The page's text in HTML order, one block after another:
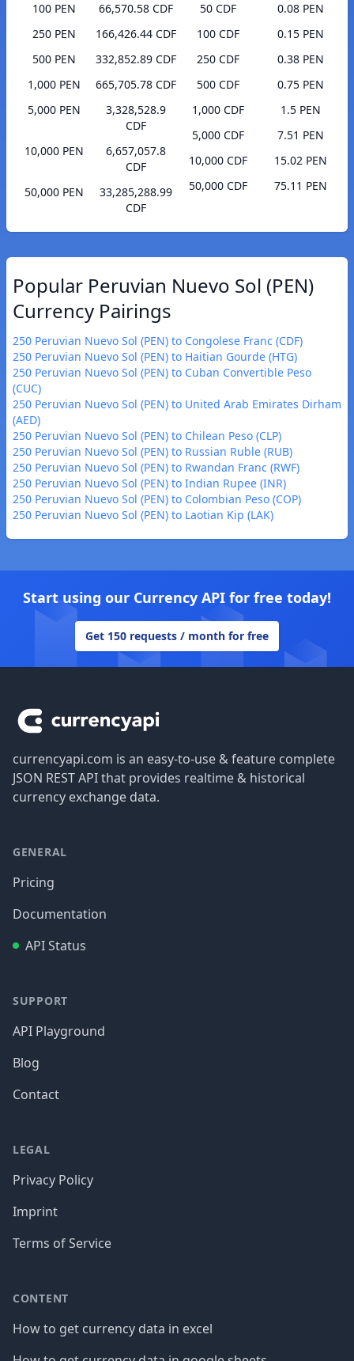
100 PEN
66,570.58 CDF
250 PEN
166,426.44 CDF
500 PEN
332,852.89 CDF
1,000 PEN
665,705.78 CDF
5,000 PEN
3,328,528.9
CDF
10,000 PEN
6,657,057.8
CDF
50,000 PEN
33,285,288.99
CDF
50 CDF
0.08 PEN
100 CDF
0.15 PEN
250 CDF
0.38 PEN
500 CDF
0.75 PEN
1,000 CDF
1.5 PEN
5,000 CDF
7.51 PEN
10,000 CDF
15.02 PEN
50,000 CDF
75.11 PEN
Popular Peruvian Nuevo Sol (PEN)
Currency Pairings
250 Peruvian Nuevo Sol (PEN) to Congolese Franc (CDF)
250 Peruvian Nuevo Sol (PEN) to Haitian Gourde (HTG)
250 Peruvian Nuevo Sol (PEN) to Cuban Convertible Peso
(CUC)
250 Peruvian Nuevo Sol (PEN) to United Arab Emirates Dirham
(AED)
250 Peruvian Nuevo Sol (PEN) to Chilean Peso (CLP)
250 Peruvian Nuevo Sol (PEN) to Russian Ruble (RUB)
250 Peruvian Nuevo Sol (PEN) to Rwandan Franc (RWF)
250 Peruvian Nuevo Sol (PEN) to Indian Rupee (INR)
250 Peruvian Nuevo Sol (PEN) to Colombian Peso (COP)
250 Peruvian Nuevo Sol (PEN) to Laotian Kip (LAK)
Start using our Currency API for free today!
Get 150 requests / month for free
currencyapi.com is an easy-to-use & feature complete
JSON REST API that provides realtime & historical
currency exchange data.
GENERAL
Pricing
Documentation
API Status
SUPPORT
API Playground
Blog
Contact
LEGAL
Privacy Policy
Imprint
Terms of Service
CONTENT
How to get currency data in excel